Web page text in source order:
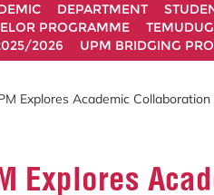
DEPARTMENT
PROGRAMME
2026
UPM BRIDGING
Explores Academic
Explores